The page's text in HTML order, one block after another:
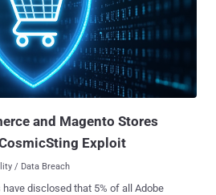
Facebook Pixel) and rules to be
Further analysis has
being loaded from the Magento
with the GTM tag containing an
that acts as a credit card skimmer.
and Magento Stores
Exploit
/ Data Breach
that 5% of all Adobe